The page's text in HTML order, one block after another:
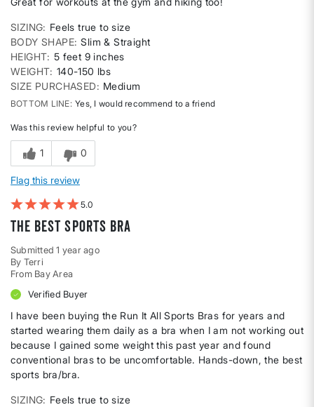
SIZING
Feels true to size
BODY SHAPE Slim & Straight
HEIGHT 5 feet 9 inches
WEIGHT 140-150 lbs
SIZE PURCHASED
Medium
BOTTOM LINE Yes, I would recommend to a friend
Was this review helpful to you?
1 0
Flag this review
5
The Best Sports Bra
Submitted1 year ago
By Terri
From Bay Area
Verified Buyer
I have been buying the Run It All Sports Bras for years and
started wearing them daily as a bra when I am not working out
because I gained some weight this past year and found
conventional bras to be uncomfortable. Hands-down, the best
sports bra/bra.
SIZING
Feels true to size